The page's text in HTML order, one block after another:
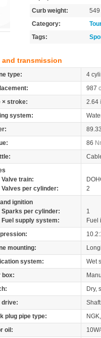
Curb weight:
549
Category:
Tags:
and transmission
type:
4
987
× stroke:
2.64
system:
86
Valve train:
Valves per cylinder:
2
ignition
Sparks per cylinder:
1
Fuel supply system:
Fuel
mounting:
system:
Wet
box:
Dry,
drive:
Shaft
plug pipe type:
oil: